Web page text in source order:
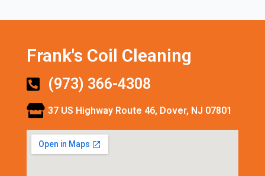
Frank's Coil Cleaning
(973) 366-4308
37 US Highway Route 46, Dover, NJ 07801